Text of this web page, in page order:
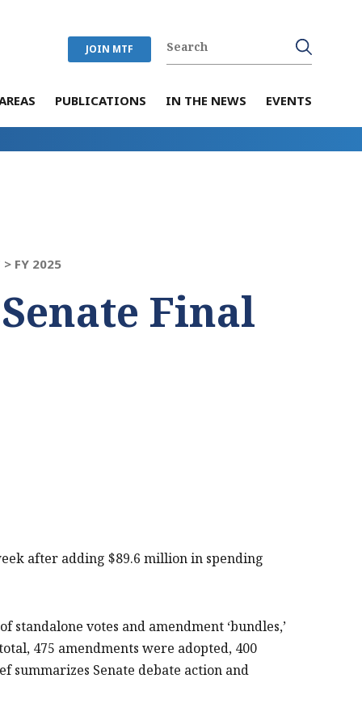
JOIN MTF
PUBLICATIONS IN THE NEWS EVENTS
> FY 2025
Final
after adding $89.6 million in spending
standalone votes and amendment ‘bundles,’
475 amendments were adopted, 400
Senate debate action and